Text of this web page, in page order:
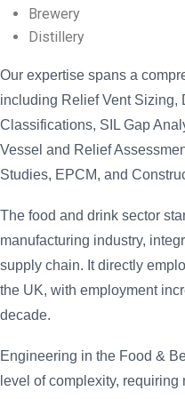
Brewery
Distillery
Our expertise spans a
including Relief Vent Sizing,
Classifications, SIL Gap
Vessel and Relief
Studies, EPCM, and
The food and drink sector
manufacturing industry,
supply chain. It directly
the UK, with employment
decade.
Engineering in the Food &
level of complexity,